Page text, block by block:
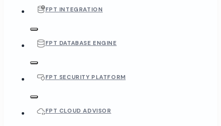
FPT INTEGRATION
FPT DATABASE ENGINE
FPT SECURITY PLATFORM
FPT CLOUD ADVISOR